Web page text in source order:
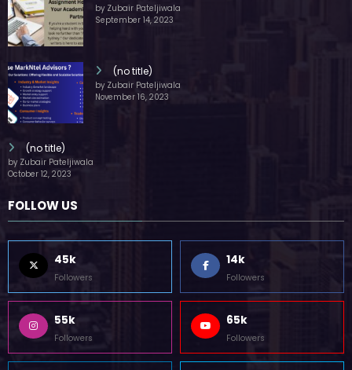
(no title)
by Zubair Pateljiwala
(no title)
by Zubair Pateljiwala
(no title)
by Zubair Pateljiwala
FOLLOW US
45k
Followers
14k
Followers
55k
Followers
65k
Followers